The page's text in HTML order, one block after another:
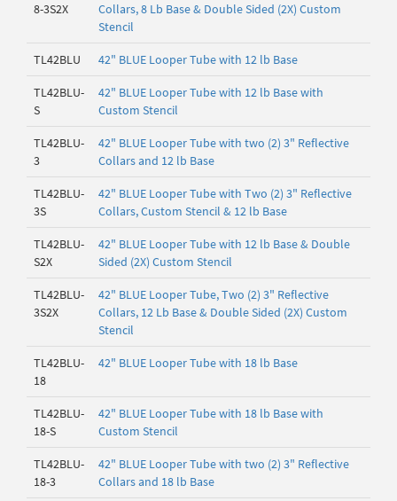
8-3S2X
Collars, 8 Lb Base & Double Sided (2X) Custom
Stencil
TL42BLU 42" BLUE Looper Tube with 12 lb Base
TL42BLU-
S
42" BLUE Looper Tube with 12 lb Base with
Custom Stencil
TL42BLU-
3
42" BLUE Looper Tube with two (2) 3" Reflective
Collars and 12 lb Base
TL42BLU-
3S
42" BLUE Looper Tube with Two (2) 3" Reflective
Collars, Custom Stencil & 12 lb Base
TL42BLU-
S2X
42" BLUE Looper Tube with 12 lb Base & Double
Sided (2X) Custom Stencil
TL42BLU-
3S2X
42" BLUE Looper Tube, Two (2) 3" Reflective
Collars, 12 Lb Base & Double Sided (2X) Custom
Stencil
TL42BLU-
18
42" BLUE Looper Tube with 18 lb Base
TL42BLU-
18-S
42" BLUE Looper Tube with 18 lb Base with
Custom Stencil
TL42BLU-
18-3
42" BLUE Looper Tube with two (2) 3" Reflective
Collars and 18 lb Base